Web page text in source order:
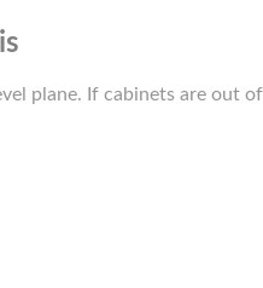
plane. If cabinets are out